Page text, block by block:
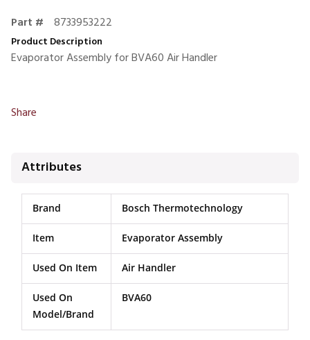
Part # 8733953222
Product Description
Evaporator Assembly for BVA60 Air Handler
Share
Attributes
Brand Bosch Thermotechnology
Item Evaporator Assembly
Used On Item Air Handler
Used On
Model/Brand
BVA60